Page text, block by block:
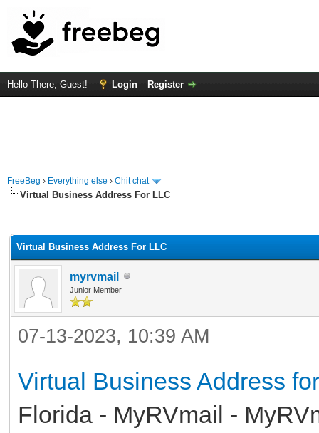
Hello There, Guest! Login Register
FreeBeg › Everything else › Chit chat
Virtual Business Address For LLC
Virtual Business Address For LLC
myrvmail
Junior Member
07-13-2023, 10:39 AM
Virtual Business Address
Florida - MyRVmail -